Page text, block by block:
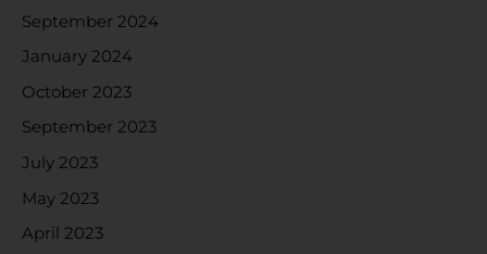
September 2024
January 2024
October 2023
September 2023
July 2023
May 2023
April 2023